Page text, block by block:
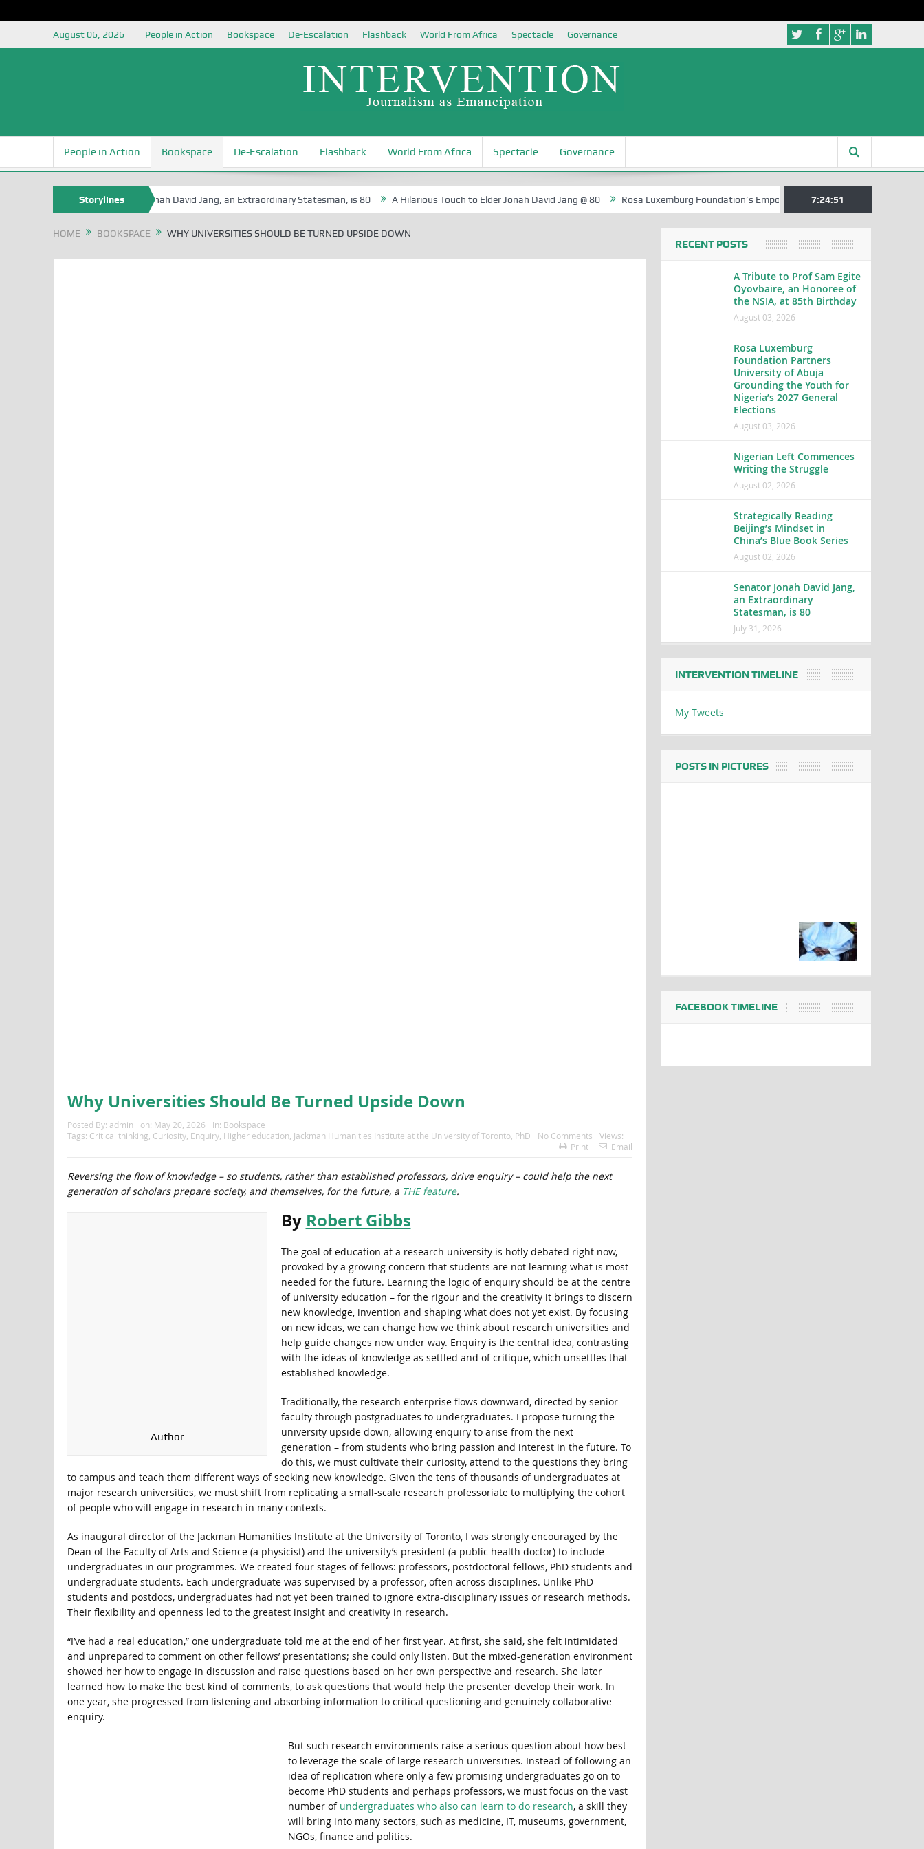
August 06, 2026 People in Action Bookspace De-Escalation Flashback World From Africa Spectacle Governance
People in Action Bookspace De-Escalation Flashback World From Africa Spectacle Governance
Storylines
Senator Jonah David Jang, an Extraordinary Statesman, is 80 A Hilarious Touch to Elder Jonah David Jang @ 80 Rosa Luxemburg Foundation’s Empowerment Push for Creative Writers in Abuja
7:24:52
HOME BOOKSPACE WHY UNIVERSITIES SHOULD BE TURNED UPSIDE DOWN
Why Universities Should Be Turned Upside Down
Posted By: admin on: May 20, 2026 In: Bookspace
Tags: Critical thinking Curiosity, Enquiry, Higher education Jackman Humanities Institute at the University of Toronto, PhD No Comments
Views:
Print
Email
Reversing the flow of knowledge – so students, rather than established professors, drive enquiry – could help the next
generation of scholars prepare society, and themselves, for the future, a THE feature.
Author
By Robert Gibbs
The goal of education at a research university is hotly debated right now,
provoked by a growing concern that students are not learning what is most
needed for the future. Learning the logic of enquiry should be at the centre
of university education – for the rigour and the creativity it brings to discern
new knowledge, invention and shaping what does not yet exist. By focusing
on new ideas, we can change how we think about research universities and
help guide changes now under way. Enquiry is the central idea, contrasting
with the ideas of knowledge as settled and of critique, which unsettles that
established knowledge.
Traditionally, the research enterprise flows downward, directed by senior
faculty through postgraduates to undergraduates. I propose turning the
university upside down, allowing enquiry to arise from the next
generation – from students who bring passion and interest in the future. To
do this, we must cultivate their curiosity, attend to the questions they bring
to campus and teach them different ways of seeking new knowledge. Given the tens of thousands of undergraduates at
major research universities, we must shift from replicating a small-scale research professoriate to multiplying the cohort
of people who will engage in research in many contexts.
As inaugural director of the Jackman Humanities Institute at the University of Toronto, I was strongly encouraged by the
Dean of the Faculty of Arts and Science (a physicist) and the university’s president (a public health doctor) to include
undergraduates in our programmes. We created four stages of fellows: professors, postdoctoral fellows, PhD students and
undergraduate students. Each undergraduate was supervised by a professor, often across disciplines. Unlike PhD
students and postdocs, undergraduates had not yet been trained to ignore extra-disciplinary issues or research methods.
Their flexibility and openness led to the greatest insight and creativity in research.
“I’ve had a real education,” one undergraduate told me at the end of her first year. At first, she said, she felt intimidated
and unprepared to comment on other fellows’ presentations; she could only listen. But the mixed-generation environment
showed her how to engage in discussion and raise questions based on her own perspective and research. She later
learned how to make the best kind of comments, to ask questions that would help the presenter develop their work. In
one year, she progressed from listening and absorbing information to critical questioning and genuinely collaborative
enquiry.
But such research environments raise a serious question about how best
to leverage the scale of large research universities. Instead of following an
idea of replication where only a few promising undergraduates go on to
become PhD students and perhaps professors, we must focus on the vast
number of undergraduates who also can learn to do research, a skill they
will bring into many sectors, such as medicine, IT, museums, government,
NGOs, finance and politics.
RECENT POSTS
A Tribute to Prof Sam Egite
Oyovbaire, an Honoree of
the NSIA, at 85th Birthday
August 03, 2026
Rosa Luxemburg
Foundation Partners
University of Abuja
Grounding the Youth for
Nigeria’s 2027 General
Elections
August 03, 2026
Nigerian Left Commences
Writing the Struggle
August 02, 2026
Strategically Reading
Beijing’s Mindset in
China’s Blue Book Series
August 02, 2026
Senator Jonah David Jang,
an Extraordinary
Statesman, is 80
July 31, 2026
INTERVENTION TIMELINE
My Tweets
POSTS IN PICTURES
FACEBOOK TIMELINE